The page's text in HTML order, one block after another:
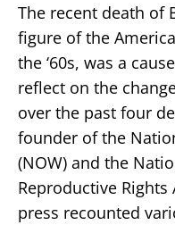
The recent death of
figure of the
the ‘60s, was a
reflect on the
over the past four
founder of the
(NOW) and the
Reproductive Rights
press recounted